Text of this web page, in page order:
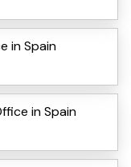
in Spain
in Spain